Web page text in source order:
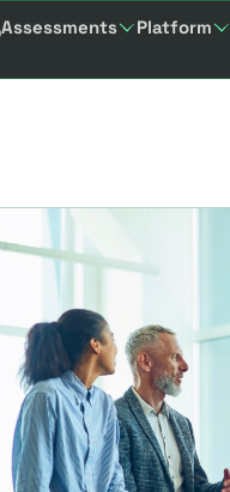
Assessments Platform